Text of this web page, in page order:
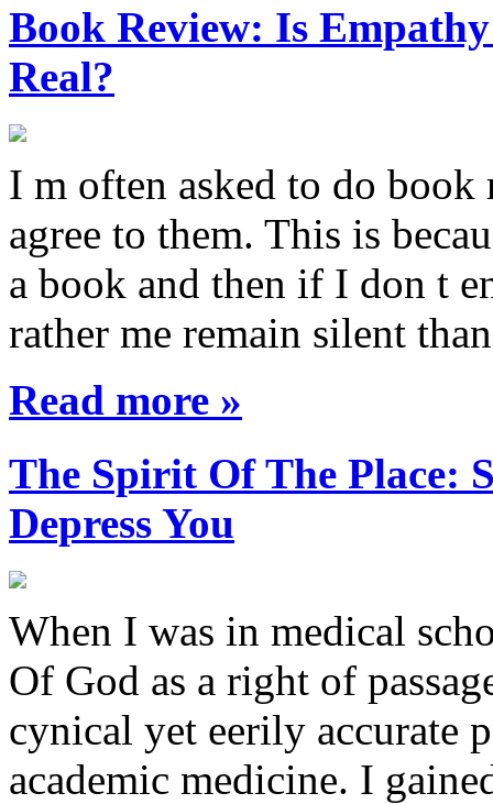
Book Review: Is
Real?
I m often asked to do
agree to them. This is
a book and then if I don t
rather me remain silent
Read more »
The Spirit Of The Place:
Depress You
When I was in medical
Of God as a right of
cynical yet eerily accurate
academic medicine. I